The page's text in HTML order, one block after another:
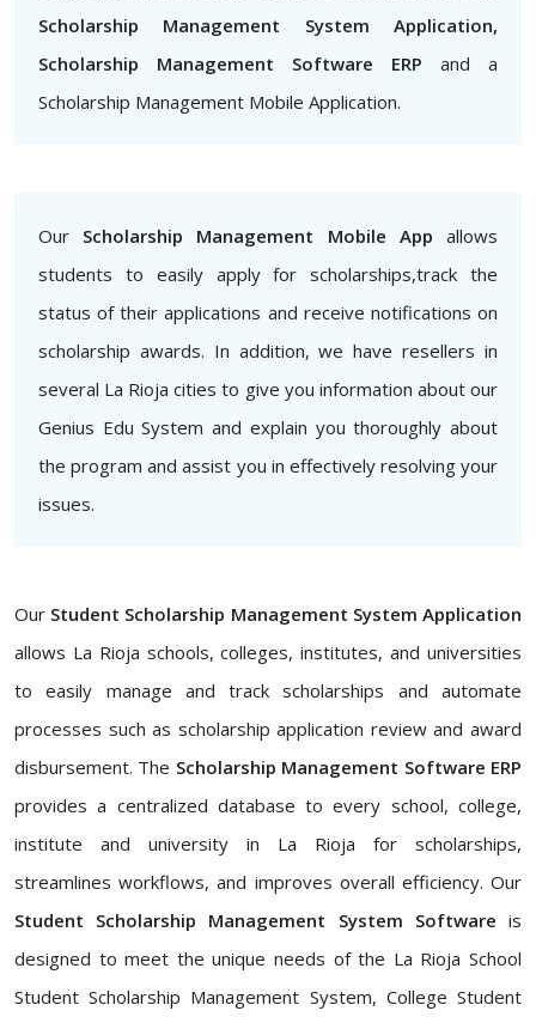
Scholarship Management System Application,
Scholarship Management Software ERP and a
Scholarship Management Mobile Application.
Our Scholarship Management Mobile App allows
students to easily apply for scholarships,track the
status of their applications and receive notifications on
scholarship awards. In addition, we have resellers in
several La Rioja cities to give you information about our
Genius Edu System and explain you thoroughly about
the program and assist you in effectively resolving your
issues.
Our Student Scholarship Management System Application
allows La Rioja schools, colleges, institutes, and universities
to easily manage and track scholarships and automate
processes such as scholarship application review and award
disbursement. The Scholarship Management Software ERP
provides a centralized database to every school, college,
institute and university in La Rioja for scholarships,
streamlines workflows, and improves overall efficiency. Our
Student Scholarship Management System Software is
designed to meet the unique needs of the La Rioja School
Student Scholarship Management System, College Student